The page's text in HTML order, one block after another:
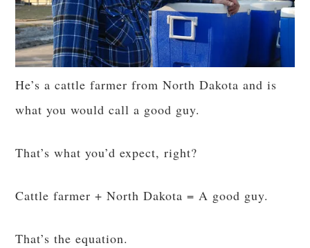
He’s a cattle farmer from North Dakota and is
what you would call a good guy.
That’s what you’d expect, right?
Cattle farmer + North Dakota = A good guy.
That’s the equation.